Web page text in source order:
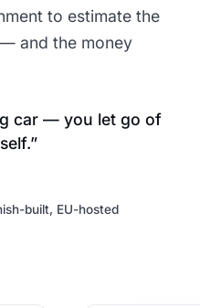
to estimate the
and the money
car — you let go of
built, EU-hosted